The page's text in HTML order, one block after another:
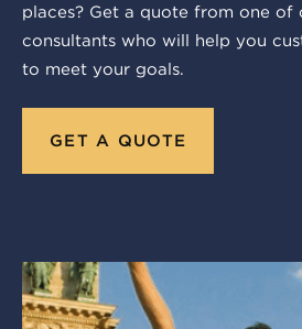
places? Get a quote from one of
consultants who will help you
to meet your goals.
GET A QUOTE